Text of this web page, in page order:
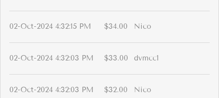
02-Oct-2024 4:32:15 PM $34.00 Nico
02-Oct-2024 4:32:03 PM $33.00 dvmcc1
02-Oct-2024 4:32:03 PM $32.00 Nico